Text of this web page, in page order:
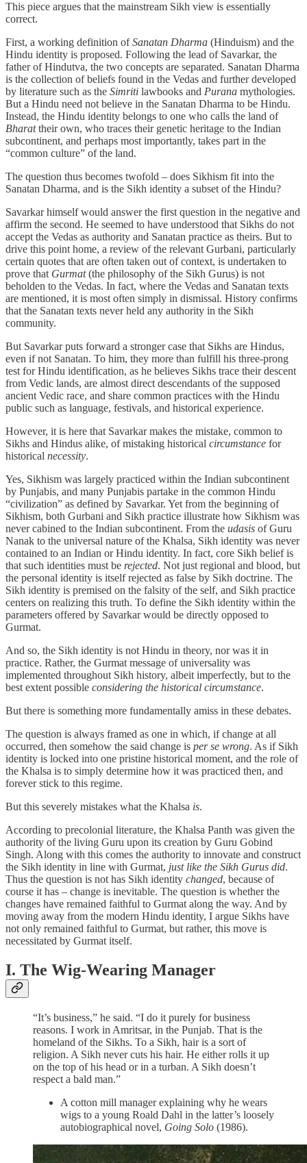
This piece argues that the mainstream Sikh view is essentially
correct.
First, a working definition ofSanatan Dharma (Hinduism) and the
Hindu identity is proposed. Following the lead of Savarkar, the
father of Hindutva, the two concepts are separated. Sanatan Dharma
is the collection of beliefs found in the Vedas and further developed
by literature such as the Simriti lawbooks and Purana mythologies.
But a Hindu need not believe in the Sanatan Dharma to be Hindu.
Instead, the Hindu identity belongs to one who calls the land of
Bharattheir own, who traces their genetic heritage to the Indian
subcontinent, and perhaps most importantly, takes part in the
“common culture” of the land.
The question thus becomes twofold – does Sikhism fit into the
Sanatan Dharma, and is the Sikh identity a subset of the Hindu?
Savarkar himself would answer the first question in the negative and
affirm the second. He seemed to have understood that Sikhs do not
accept the Vedas as authority and Sanatan practice as theirs. But to
drive this point home, a review of the relevant Gurbani, particularly
certain quotes that are often taken out of context, is undertaken to
prove that Gurmat(the philosophy of the Sikh Gurus) is not
beholden to the Vedas. In fact, where the Vedas and Sanatan texts
are mentioned, it is most often simply in dismissal. History confirms
that the Sanatan texts never held any authority in the Sikh
community.
But Savarkar puts forward a stronger case that Sikhs are Hindus,
even if not Sanatan. To him, they more than fulfill his three-prong
test for Hindu identification, as he believes Sikhs trace their descent
from Vedic lands, are almost direct descendants of the supposed
ancient Vedic race, and share common practices with the Hindu
public such as language, festivals, and historical experience.
However, it is here that Savarkar makes the mistake, common to
Sikhs and Hindus alike, of mistaking historical circumstance for
historical necessity.
Yes, Sikhism was largely practiced within the Indian subcontinent
by Punjabis, and many Punjabis partake in the common Hindu
“civilization” as defined by Savarkar. Yet from the beginning of
Sikhism, both Gurbani and Sikh practice illustrate how Sikhism was
never cabined to the Indian subcontinent. From the udasis of Guru
Nanak to the universal nature of the Khalsa, Sikh identity was never
contained to an Indian or Hindu identity. In fact, core Sikh belief is
that such identities must be rejected. Not just regional and blood, but
the personal identity is itself rejected as false by Sikh doctrine. The
Sikh identity is premised on the falsity of the self, and Sikh practice
centers on realizing this truth. To define the Sikh identity within the
parameters offered by Savarkar would be directly opposed to
Gurmat.
And so, the Sikh identity is not Hindu in theory, nor was it in
practice. Rather, the Gurmat message of universality was
implemented throughout Sikh history, albeit imperfectly, but to the
best extent possible considering the historical circumstance.
But there is something more fundamentally amiss in these debates.
The question is always framed as one in which, if change at all
occurred, then somehow the said change is per se wrong. As if Sikh
identity is locked into one pristine historical moment, and the role of
the Khalsa is to simply determine how it was practiced then, and
forever stick to this regime.
But this severely mistakes what the Khalsa is.
According to precolonial literature, the Khalsa Panth was given the
authority of the living Guru upon its creation by Guru Gobind
Singh. Along with this comes the authority to innovate and construct
the Sikh identity in line with Gurmat, just like the Sikh Gurus did.
Thus the question is not has Sikh identity changed, because of
course it has – change is inevitable. The question is whether the
changes have remained faithful to Gurmat along the way. And by
moving away from the modern Hindu identity, I argue Sikhs have
not only remained faithful to Gurmat, but rather, this move is
necessitated by Gurmat itself.
I. The Wig-Wearing Manager
“It’s business,” he said. “I do it purely for business
reasons. I work in Amritsar, in the Punjab. That is the
homeland of the Sikhs. To a Sikh, hair is a sort of
religion. A Sikh never cuts his hair. He either rolls it up
on the top of his head or in a turban. A Sikh doesn’t
respect a bald man.”
A cotton mill manager explaining why he wears
wigs to a young Roald Dahl in the latter’s loosely
autobiographical novel, Going Solo (1986).